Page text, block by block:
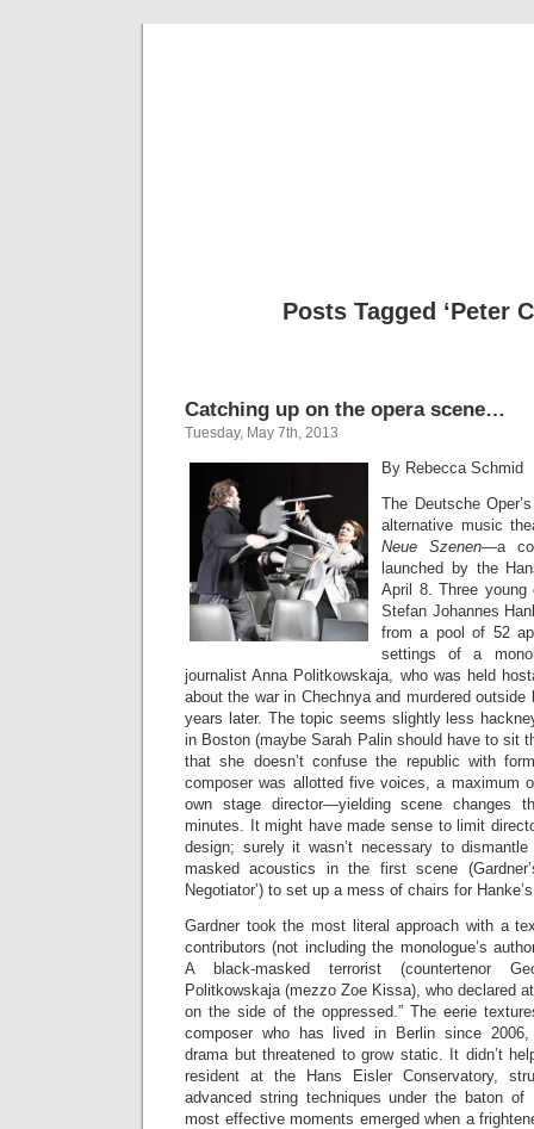
Posts Tagged ‘Peter
Catching up on the opera scene…
Tuesday, May 7th, 2013
By Rebecca Schmid
The Deutsche
alternative music
Neue Szenen—a
launched by the
April 8. Three young
Stefan Johannes
from a pool of 52
settings of a
journalist Anna Politkowskaja, who was held
about the war in Chechnya and murdered outside
years later. The topic seems slightly less
in Boston (maybe Sarah Palin should have to sit
that she doesn’t confuse the republic with
composer was allotted five voices, a maximum
own stage director—yielding scene changes
minutes. It might have made sense to limit
design; surely it wasn’t necessary to
masked acoustics in the first scene
Negotiator’) to set up a mess of chairs for
Gardner took the most literal approach with a
contributors (not including the monologue’s
A black-masked terrorist (countertenor
Politkowskaja (mezzo Zoe Kissa), who declared
on the side of the oppressed.” The eerie
composer who has lived in Berlin since 2006,
drama but threatened to grow static. It didn’t
resident at the Hans Eisler Conservatory,
advanced string techniques under the baton
most effective moments emerged when a